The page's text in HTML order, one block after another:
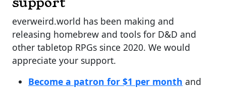
everweird.world has been making and
releasing homebrew and tools for D&D and
other tabletop RPGs since 2020. We would
appreciate your support.
Become a patron for $1 per month and